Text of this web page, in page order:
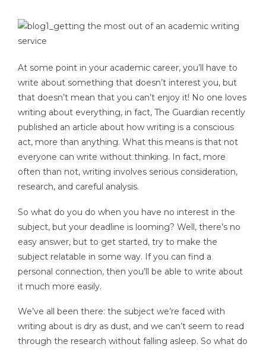
At some point in your academic career, you’ll have to
write about something that doesn’t interest you, but
that doesn’t mean that you can’t enjoy it! No one loves
writing about everything, in fact, The Guardian recently
published an article about how writing is a conscious
act, more than anything. What this means is that not
everyone can write without thinking. In fact, more
often than not, writing involves serious consideration,
research, and careful analysis.
So what do you do when you have no interest in the
subject, but your deadline is looming? Well, there’s no
easy answer, but to get started, try to make the
subject relatable in some way. If you can find a
personal connection, then you’ll be able to write about
it much more easily.
We’ve all been there: the subject we’re faced with
writing about is dry as dust, and we can’t seem to read
through the research without falling asleep. So what do